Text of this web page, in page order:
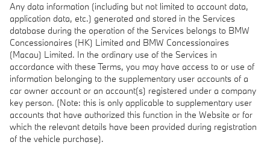
Any data information (including but not limited to account data,
application data, etc.) generated and stored in the Services
database during the operation of the Services belongs to BMW
Concessionaires (HK) Limited and BMW Concessionaires
(Macau) Limited. In the ordinary use of the Services in
accordance with these Terms, you may have access to or use of
information belonging to the supplementary user accounts of a
car owner account or an account(s) registered under a company
key person. (Note: this is only applicable to supplementary user
accounts that have authorized this function in the Website or for
which the relevant details have been provided during registration
of the vehicle purchase).